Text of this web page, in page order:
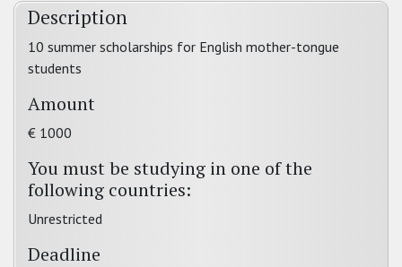
Description
10 summer scholarships for English mother-tongue
students
Amount
€ 1000
You must be studying in one of the
following countries:
Unrestricted
Deadline